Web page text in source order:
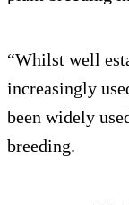
“Whilst well
increasingly
been widely
breeding.